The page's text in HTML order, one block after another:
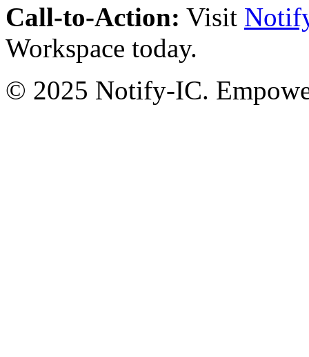
Call-to-Action: Visit
Workspace today.
© 2025 Notify-IC.